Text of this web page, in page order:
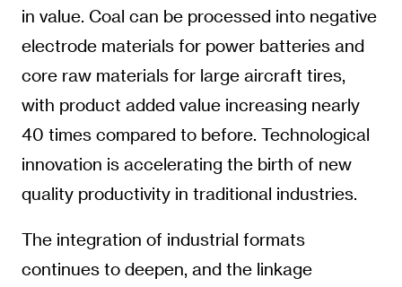
in value. Coal can be processed into negative
electrode materials for power batteries and
core raw materials for large aircraft tires,
with product added value increasing nearly
40 times compared to before. Technological
innovation is accelerating the birth of new
quality productivity in traditional industries.
The integration of industrial formats
continues to deepen, and the linkage